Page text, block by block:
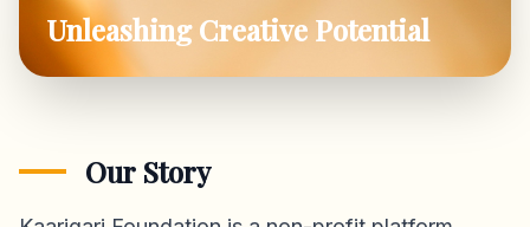
Unleashing Creative Potential
Our Story